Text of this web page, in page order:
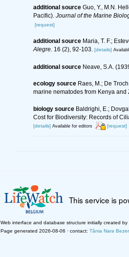
additional source Guo, Y., M.N.
Pacific). Journal of the Marine
[request]
additional source Maria, T. F.;
Alegre. 16 (2), 92-103. [details]
additional source Neave, S.A.
ecology source Raes, M.; De
marine nematodes from Kenya and
biology source Baldrighi, E.;
Cost for Biodiversity: Records of
[details] Available for editors [request]
This service is
Web interface and database structure initially created by
Page generated 2026-08-06 · contact: Tânia Nara